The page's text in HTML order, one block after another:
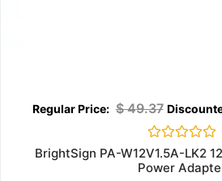
$49.37
Rated
0
out
BrightSign PA-W12V1.5A-LK2
Power